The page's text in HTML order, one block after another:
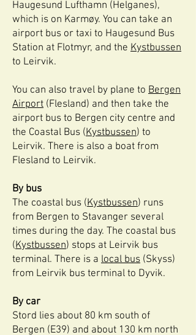
Haugesund Lufthamn (Helganes),
which is on Karmøy. You can take an
airport bus or taxi to Haugesund Bus
Station at Flotmyr, and the Kystbussen
to Leirvik.
You can also travel by plane to Bergen
Airport (Flesland) and then take the
airport bus to Bergen city centre and
the Coastal Bus (Kystbussen) to
Leirvik. There is also a boat from
Flesland to Leirvik.
By bus
The coastal bus (Kystbussen) runs
from Bergen to Stavanger several
times during the day. The coastal bus
(Kystbussen) stops at Leirvik bus
terminal. There is a local bus (Skyss)
from Leirvik bus terminal to Dyvik.
By car
Stord lies about 80 km south of
Bergen (E39) and about 130 km north